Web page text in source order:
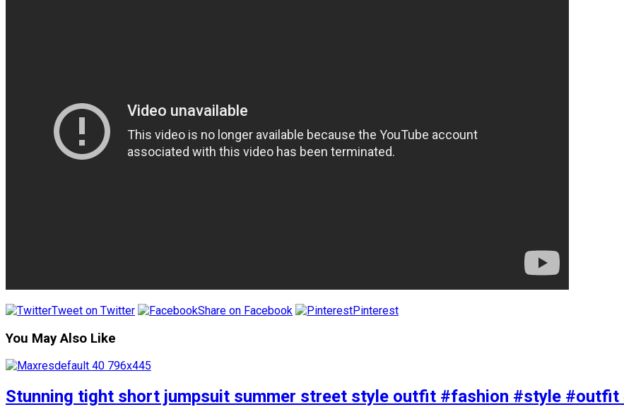
Tweet on Twitter Share on Facebook Pinterest
You May Also Like
Stunning tight short jumpsuit summer street style outfit #fashion #style